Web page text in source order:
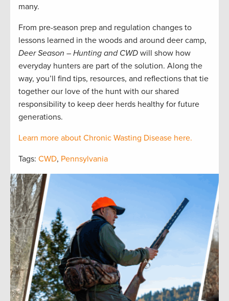
many.
From pre-season prep and regulation changes to
lessons learned in the woods and around deer camp,
Deer Season – Hunting and CWD will show how
everyday hunters are part of the solution. Along the
way, you’ll find tips, resources, and reflections that tie
together our love of the hunt with our shared
responsibility to keep deer herds healthy for future
generations.
Learn more about Chronic Wasting Disease here.
Tags: CWD, Pennsylvania